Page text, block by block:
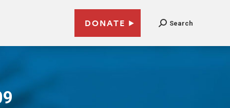
DONATE Search